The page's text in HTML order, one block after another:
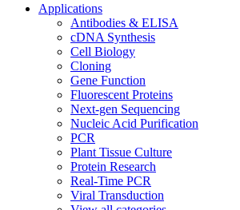
Applications
Antibodies & ELISA
cDNA Synthesis
Cell Biology
Cloning
Gene Function
Fluorescent Proteins
Next-gen Sequencing
Nucleic Acid Purification
PCR
Plant Tissue Culture
Protein Research
Real-Time PCR
Viral Transduction